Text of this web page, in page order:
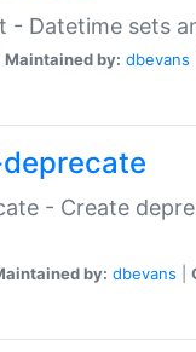
- Datetime sets
Maintained by: dbevans
- Create
by: dbevans